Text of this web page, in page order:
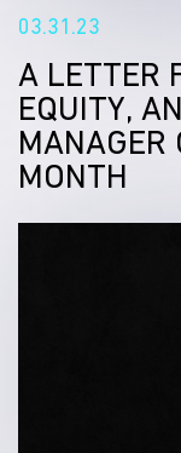
03.31.23
A LETTER
EQUITY,
MANAGER
MONTH